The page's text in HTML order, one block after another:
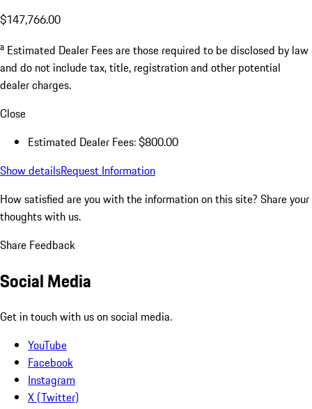
$147,766.00
a Estimated Dealer Fees are those required to be disclosed by law
and do not include tax, title, registration and other potential
dealer charges.
Close
Estimated Dealer Fees: $800.00
Show detailsRequest Information
How satisfied are you with the information on this site? Share your
thoughts with us.
Share Feedback
Social Media
Get in touch with us on social media.
YouTube
Facebook
Instagram
X (Twitter)